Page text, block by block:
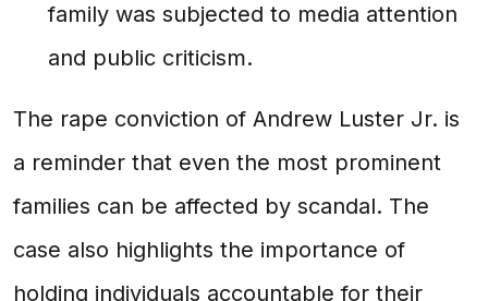
family was subjected to media attention
and public criticism.
The rape conviction of Andrew Luster Jr. is
a reminder that even the most prominent
families can be affected by scandal. The
case also highlights the importance of
holding individuals accountable for their